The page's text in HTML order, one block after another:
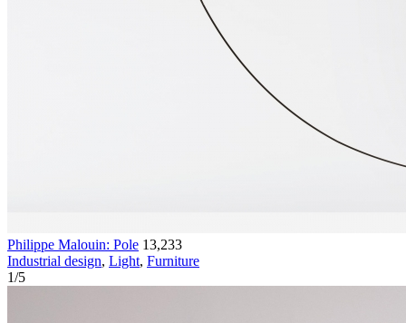
Philippe Malouin: Pole 13,233
Industrial design, Light, Furniture
1/5